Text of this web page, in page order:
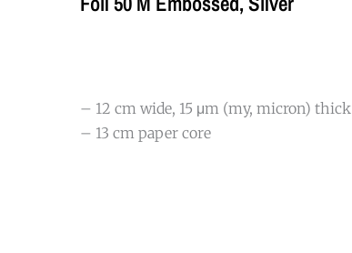
– 12 cm wide, 15 μm (my, micron) thick
– 13 cm paper core